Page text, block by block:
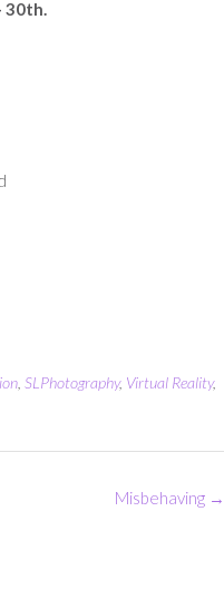
30th.
SLPhotography, Virtual Reality,
Misbehaving →